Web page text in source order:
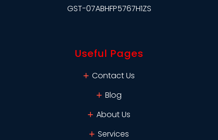
GST-07ABHFP5767H1ZS
Useful Pages
Contact Us
Blog
About Us
Services